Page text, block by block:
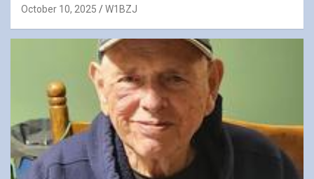
October 10, 2025 W1BZJ